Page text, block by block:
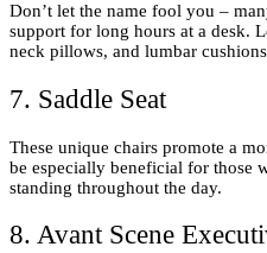
Don’t let the name fool you –
support for long hours at a desk.
neck pillows, and lumbar
7. Saddle Seat
These unique chairs promote a
be especially beneficial for those
standing throughout the day.
8. Avant Scene